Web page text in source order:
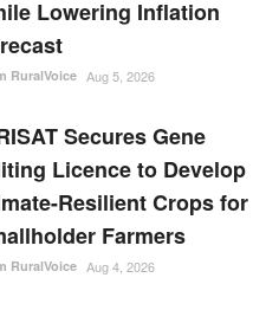
Lowering Inflation
RuralVoice Aug 5, 2026
Secures Gene
Licence to Develop
Resilient Crops for
Farmers
RuralVoice Aug 4, 2026